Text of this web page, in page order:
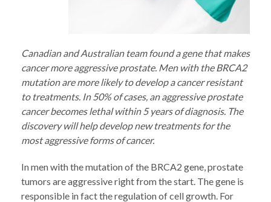
Canadian and Australian team found a gene that makes
cancer more aggressive prostate. Men with the BRCA2
mutation are more likely to develop a cancer resistant
to treatments. In 50% of cases, an aggressive prostate
cancer becomes lethal within 5 years of diagnosis. The
discovery will help develop new treatments for the
most aggressive forms of cancer.
In men with the mutation of the BRCA2 gene, prostate
tumors are aggressive right from the start. The gene is
responsible in fact the regulation of cell growth. For